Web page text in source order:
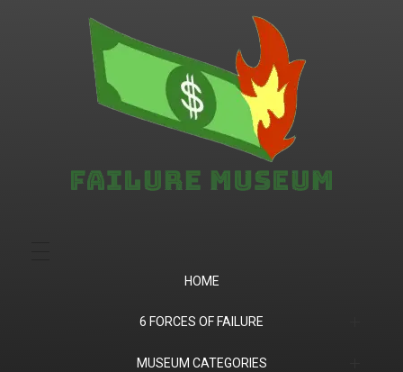
HOME
6 FORCES OF FAILURE
(1) Product Market Fit
MUSEUM CATEGORIES